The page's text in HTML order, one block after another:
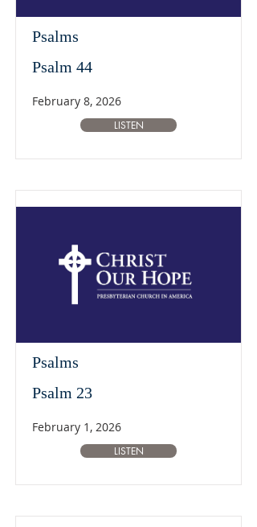
Psalms
Psalm 44
February 8, 2026
LISTEN
Psalms
Psalm 23
February 1, 2026
LISTEN